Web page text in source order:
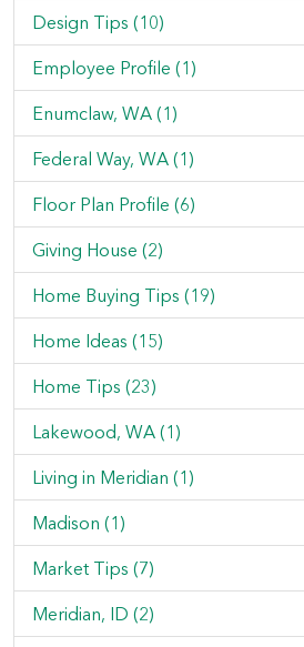
Design Tips (10)
Employee Profile (1)
Enumclaw, WA (1)
Federal Way, WA (1)
Floor Plan Profile (6)
Giving House (2)
Home Buying Tips (19)
Home Ideas (15)
Home Tips (23)
Lakewood, WA (1)
Living in Meridian (1)
Madison (1)
Market Tips (7)
Meridian, ID (2)